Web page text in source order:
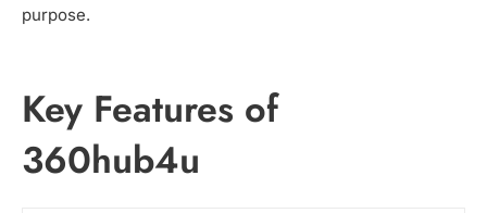
purpose.
Key Features of
360hub4u